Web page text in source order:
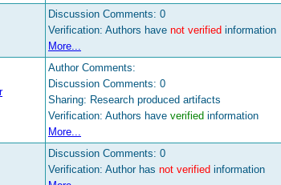
Discussion Comments: 0
Verification: Authors have not verified information
More...
Author Comments:
Discussion Comments: 0
Sharing: Research produced artifacts
Verification: Authors have verified information
More...
Discussion Comments: 0
Verification: Author has not verified information